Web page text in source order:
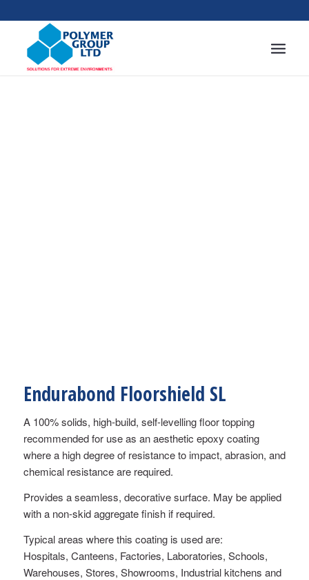
Endurabond Floorshield SL
A 100% solids, high-build, self-levelling floor topping
recommended for use as an aesthetic epoxy coating
where a high degree of resistance to impact, abrasion, and
chemical resistance are required.
Provides a seamless, decorative surface. May be applied
with a non-skid aggregate finish if required.
Typical areas where this coating is used are:
Hospitals, Canteens, Factories, Laboratories, Schools,
Warehouses, Stores, Showrooms, Industrial kitchens and